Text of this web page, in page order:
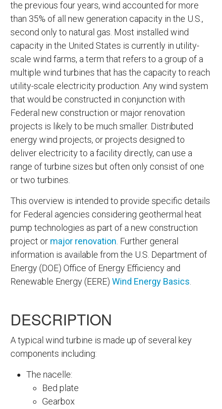
the previous four years, wind accounted for more
than 35% of all new generation capacity in the U.S.,
second only to natural gas. Most installed wind
capacity in the United States is currently in utility-
scale wind farms, a term that refers to a group of a
multiple wind turbines that has the capacity to reach
utility-scale electricity production. Any wind system
that would be constructed in conjunction with
Federal new construction or major renovation
projects is likely to be much smaller. Distributed
energy wind projects, or projects designed to
deliver electricity to a facility directly, can use a
range of turbine sizes but often only consist of one
or two turbines.
This overview is intended to provide specific details
for Federal agencies considering geothermal heat
pump technologies as part of a new construction
project or major renovation. Further general
information is available from the U.S. Department of
Energy (DOE) Office of Energy Efficiency and
Renewable Energy (EERE) Wind Energy Basics.
DESCRIPTION
A typical wind turbine is made up of several key
components including:
The nacelle:
Bed plate
Gearbox